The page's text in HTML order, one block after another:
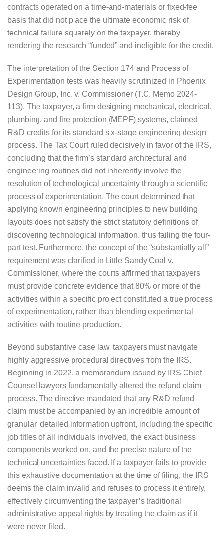
contracts operated on a time-and-materials or fixed-fee
basis that did not place the ultimate economic risk of
technical failure squarely on the taxpayer, thereby
rendering the research “funded” and ineligible for the credit.
The interpretation of the Section 174 and Process of
Experimentation tests was heavily scrutinized in Phoenix
Design Group, Inc. v. Commissioner (T.C. Memo 2024-
113). The taxpayer, a firm designing mechanical, electrical,
plumbing, and fire protection (MEPF) systems, claimed
R&D credits for its standard six-stage engineering design
process. The Tax Court ruled decisively in favor of the IRS,
concluding that the firm’s standard architectural and
engineering routines did not inherently involve the
resolution of technological uncertainty through a scientific
process of experimentation. The court determined that
applying known engineering principles to new building
layouts does not satisfy the strict statutory definitions of
discovering technological information, thus failing the four-
part test. Furthermore, the concept of the “substantially all”
requirement was clarified in Little Sandy Coal v.
Commissioner, where the courts affirmed that taxpayers
must provide concrete evidence that 80% or more of the
activities within a specific project constituted a true process
of experimentation, rather than blending experimental
activities with routine production.
Beyond substantive case law, taxpayers must navigate
highly aggressive procedural directives from the IRS.
Beginning in 2022, a memorandum issued by IRS Chief
Counsel lawyers fundamentally altered the refund claim
process. The directive mandated that any R&D refund
claim must be accompanied by an incredible amount of
granular, detailed information upfront, including the specific
job titles of all individuals involved, the exact business
components worked on, and the precise nature of the
technical uncertainties faced. If a taxpayer fails to provide
this exhaustive documentation at the time of filing, the IRS
deems the claim invalid and refuses to process it entirely,
effectively circumventing the taxpayer’s traditional
administrative appeal rights by treating the claim as if it
were never filed.